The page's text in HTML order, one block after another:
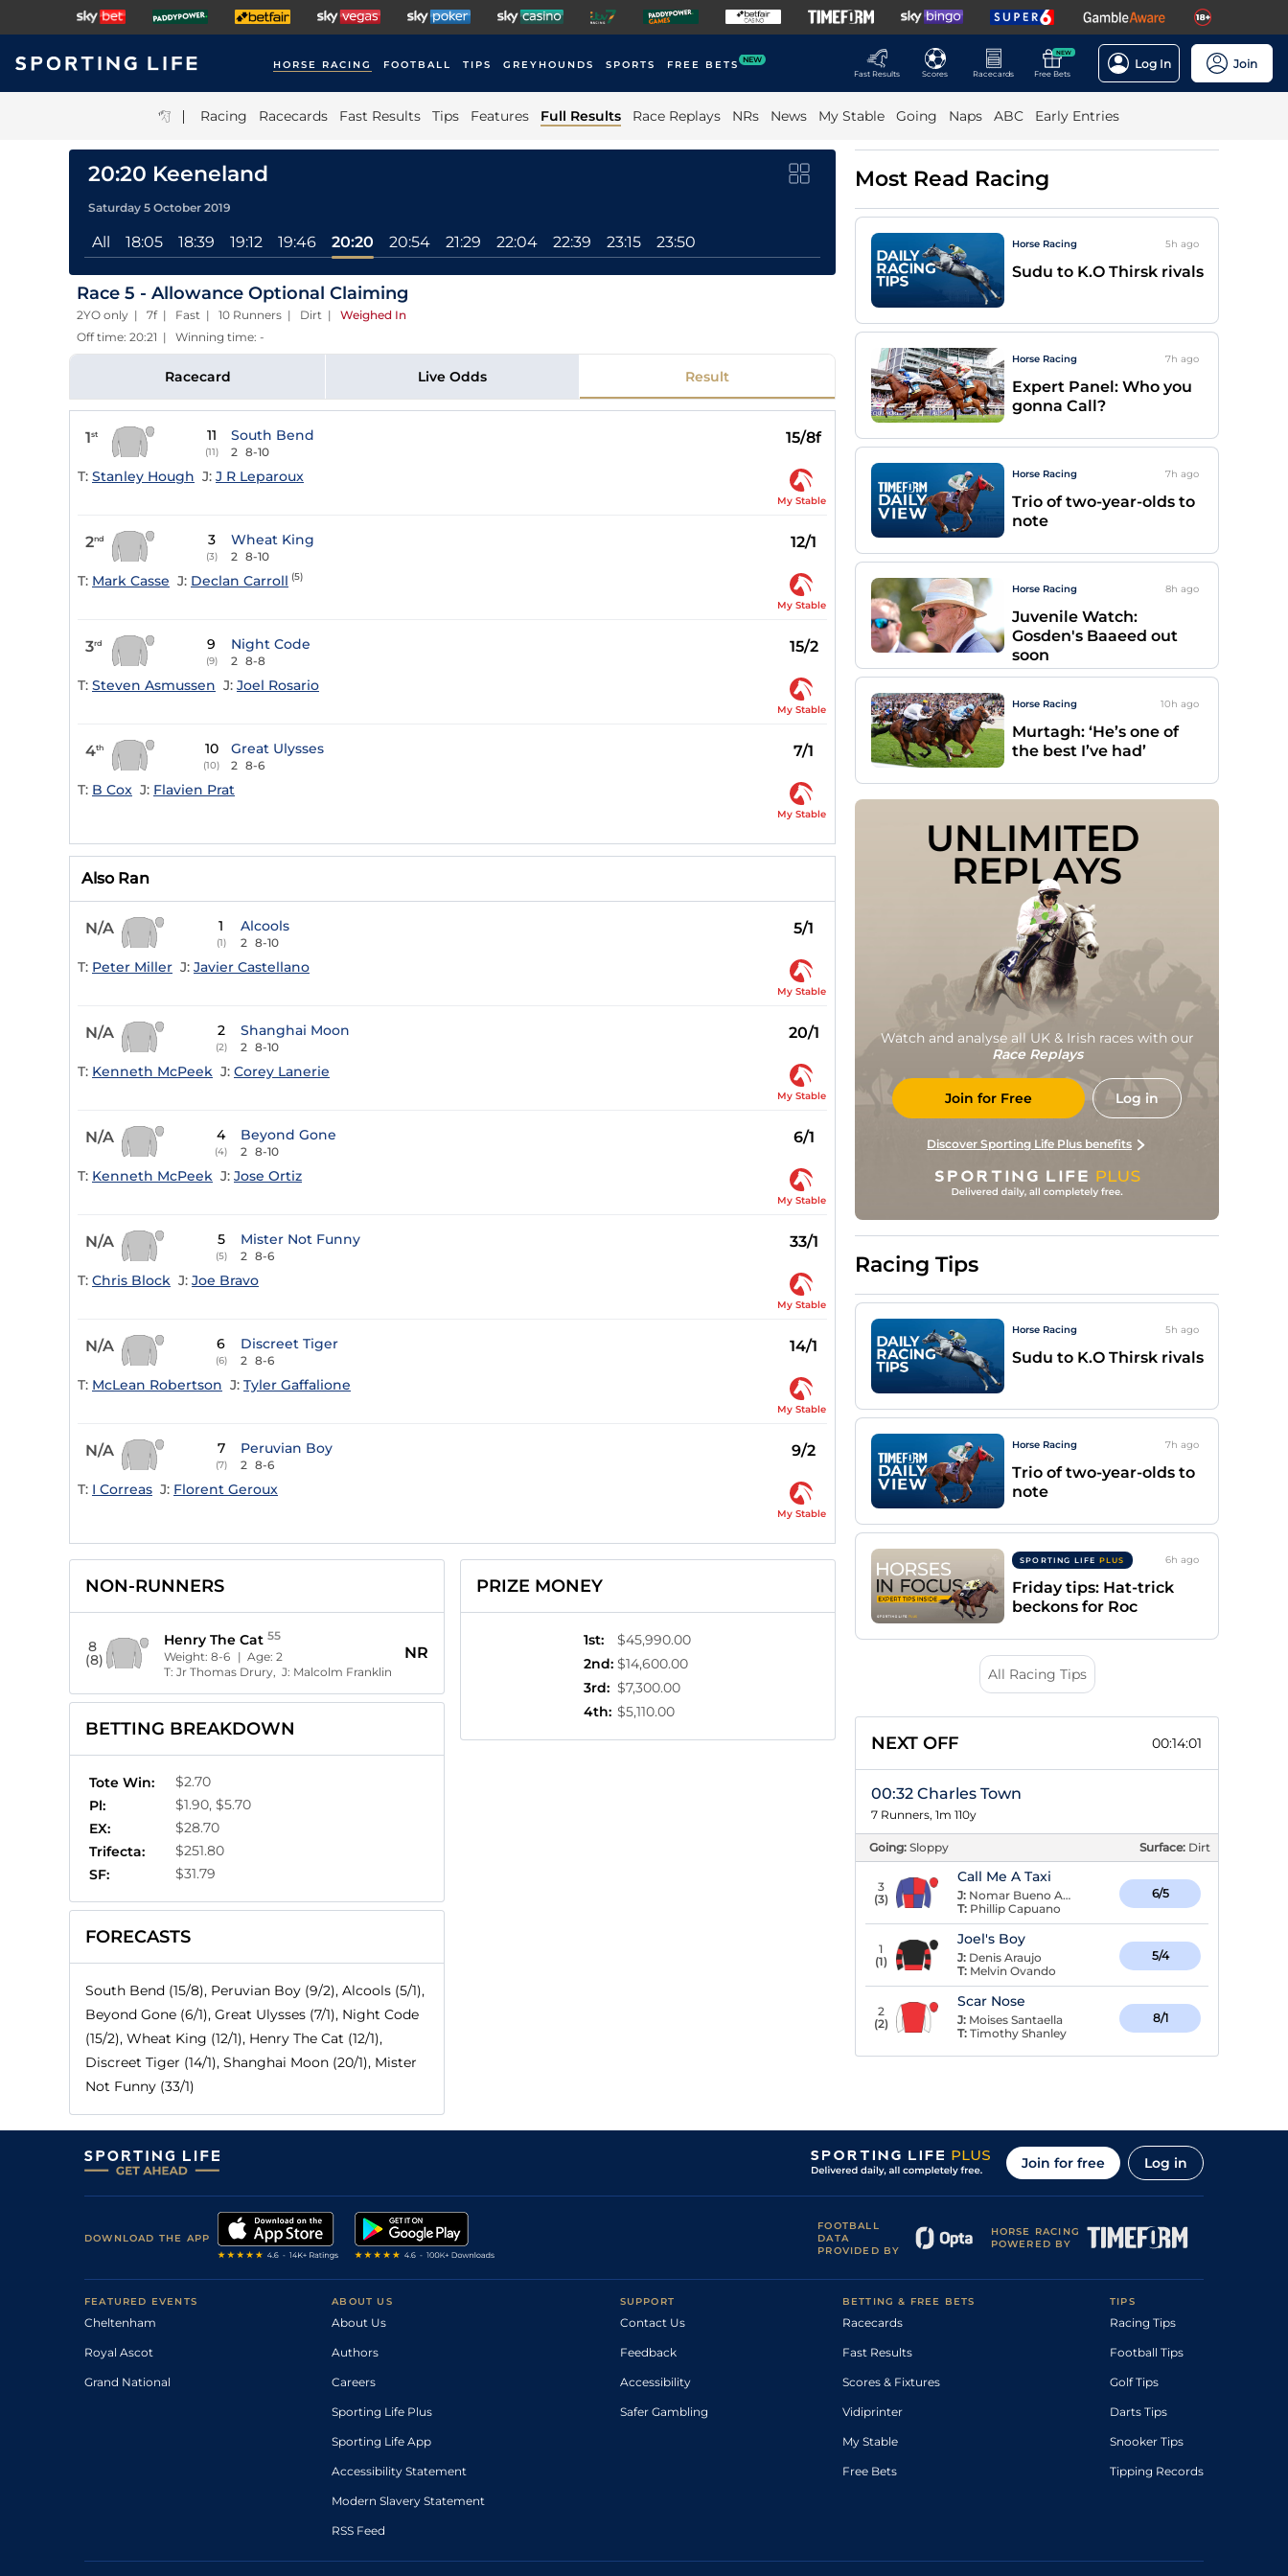
HORSE RACING FOOTBALL TIPS GREYHOUNDS SPORTS FREE BETS NEW
Fast Results
Scores Racecards
NEW
Free Bets
Log In Join
| Racing Racecards Fast Results Tips Features Full Results Race Replays NRs News My Stable Going Naps ABC Early Entries
20:20 Keeneland
Saturday 5 October 2019
All 18:05 18:39 19:12 19:46 20:20 20:54 21:29 22:04 22:39 23:15 23:50
Race 5 - Allowance Optional Claiming
2YO only | 7f | Fast | 10 Runners | Dirt | Weighed In
Off time: 20:21 | Winning time: -
Racecard Live Odds Result
1st 11
(11)
South Bend
2 8-10
15/8f
T: Stanley Hough J: J R Leparoux
My Stable
2nd 3
(3)
Wheat King
2 8-10
12/1
T: Mark Casse J: Declan Carroll (5)
My Stable
3rd 9
(9)
Night Code
2 8-8
15/2
T: Steven Asmussen J: Joel Rosario
My Stable
4th 10
(10)
Great Ulysses
2 8-6
7/1
T: B Cox J: Flavien Prat
My Stable
Also Ran
N/A 1
(1)
Alcools
2 8-10
5/1
T: Peter Miller J: Javier Castellano
My Stable
N/A 2
(2)
Shanghai Moon
2 8-10
20/1
T: Kenneth McPeek J: Corey Lanerie
My Stable
N/A 4
(4)
Beyond Gone
2 8-10
6/1
T: Kenneth McPeek J: Jose Ortiz
My Stable
N/A 5
(5)
Mister Not Funny
2 8-6
33/1
T: Chris Block J: Joe Bravo
My Stable
N/A 6
(6)
Discreet Tiger
2 8-6
14/1
T: McLean Robertson J: Tyler Gaffalione
My Stable
N/A 7
(7)
Peruvian Boy
2 8-6
9/2
T: I Correas J: Florent Geroux
My Stable
NON-RUNNERS
8
(8)
Henry The Cat 55
Weight: 8-6 | Age: 2
T: Jr Thomas Drury, J: Malcolm Franklin
NR
BETTING BREAKDOWN
Tote Win:
$2.70
Pl:
$1.90, $5.70
EX:
$28.70
Trifecta:
$251.80
SF:
$31.79
FORECASTS
South Bend (15/8), Peruvian Boy (9/2), Alcools (5/1),
Beyond Gone (6/1), Great Ulysses (7/1), Night Code
(15/2), Wheat King (12/1), Henry The Cat (12/1),
Discreet Tiger (14/1), Shanghai Moon (20/1), Mister
Not Funny (33/1)
PRIZE MONEY
1st:
$45,990.00
2nd: $14,600.00
3rd: $7,300.00
4th: $5,110.00
Most Read Racing
Horse Racing 5h ago
Sudu to K.O Thirsk rivals
Horse Racing 7h ago
Expert Panel: Who you
gonna Call?
Horse Racing 7h ago
Trio of two-year-olds to
note
Horse Racing 8h ago
Juvenile Watch:
Gosden's Baaeed out
soon
Horse Racing 10h ago
Murtagh: ‘He’s one of
the best I’ve had’
UNLIMITED
REPLAYS
Watch and analyse all UK & Irish races with our
Race Replays
Join for Free Log in
Discover Sporting Life Plus benefits
Racing Tips
Horse Racing 5h ago
Sudu to K.O Thirsk rivals
Horse Racing 7h ago
Trio of two-year-olds to
note
SPORTING LIFE PLUS 6h ago
Friday tips: Hat-trick
beckons for Roc
All Racing Tips
NEXT OFF 00:14:01
00:32 Charles Town
7 Runners, 1m 110y
Going: Sloppy Surface: Dirt
3
(3)
Call Me A Taxi
J: Nomar Bueno Arroyo
T: Phillip Capuano
6/5
1
(1)
Joel's Boy
J: Denis Araujo
T: Melvin Ovando
5/4
2
(2)
Scar Nose
J: Moises Santaella
T: Timothy Shanley
8/1
Join for free Log in
DOWNLOAD THE APP
FOOTBALL
DATA
PROVIDED BY
HORSE RACING
POWERED BY
FEATURED EVENTS
Cheltenham
Royal Ascot
Grand National
ABOUT US
About Us
Authors
Careers
Sporting Life Plus
Sporting Life App
Accessibility Statement
Modern Slavery Statement
RSS Feed
SUPPORT
Contact Us
Feedback
Accessibility
Safer Gambling
BETTING & FREE BETS
Racecards
Fast Results
Scores & Fixtures
Vidiprinter
My Stable
Free Bets
TIPS
Racing Tips
Football Tips
Golf Tips
Darts Tips
Snooker Tips
Tipping Records